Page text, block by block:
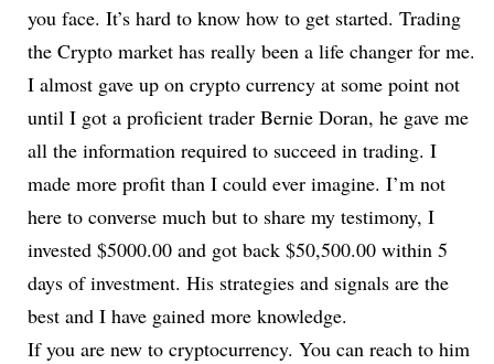
you face. It’s hard to know how to get started. Trading
the Crypto market has really been a life changer for me.
I almost gave up on crypto currency at some point not
until I got a proficient trader Bernie Doran, he gave me
all the information required to succeed in trading. I
made more profit than I could ever imagine. I’m not
here to converse much but to share my testimony, I
invested $5000.00 and got back $50,500.00 within 5
days of investment. His strategies and signals are the
best and I have gained more knowledge.
If you are new to cryptocurrency. You can reach to him